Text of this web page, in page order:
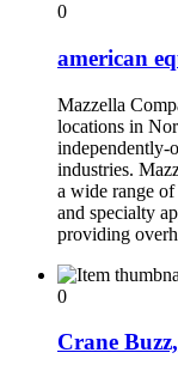
0
american
Mazzella
locations in
independently-
industries.
a wide range
and specialty
providing
0
Crane